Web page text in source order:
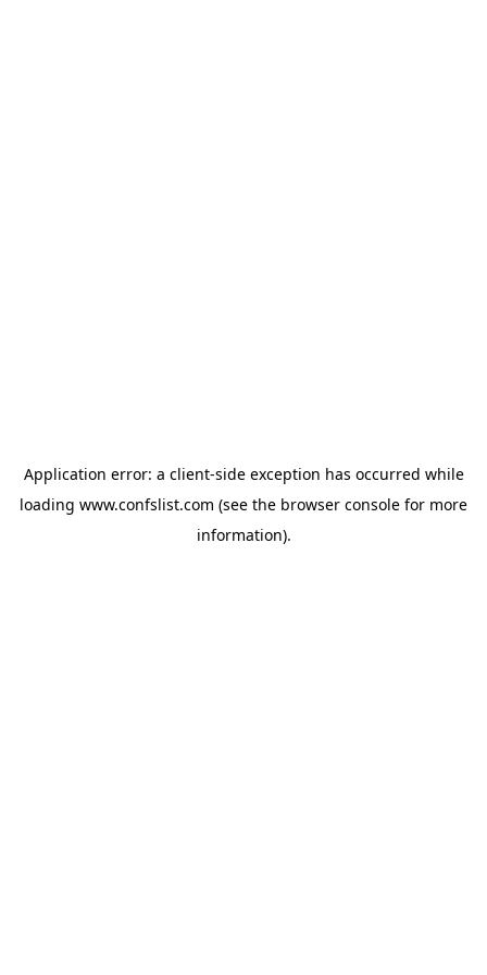
Application error: a client-side exception has occurred while
loading www.confslist.com (see the browser console for more
information).